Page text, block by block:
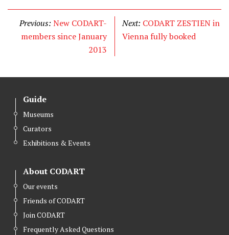
Previous: New CODART-
members since January
2013
Next: CODART ZESTIEN in
Vienna fully booked
Guide
Museums
Curators
Exhibitions & Events
About CODART
Our events
Friends of CODART
Join CODART
Frequently Asked Questions